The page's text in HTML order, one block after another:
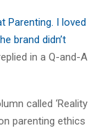
Parenting. I loved
brand didn’t
in a Q-and-A
called ‘Reality
parenting ethics